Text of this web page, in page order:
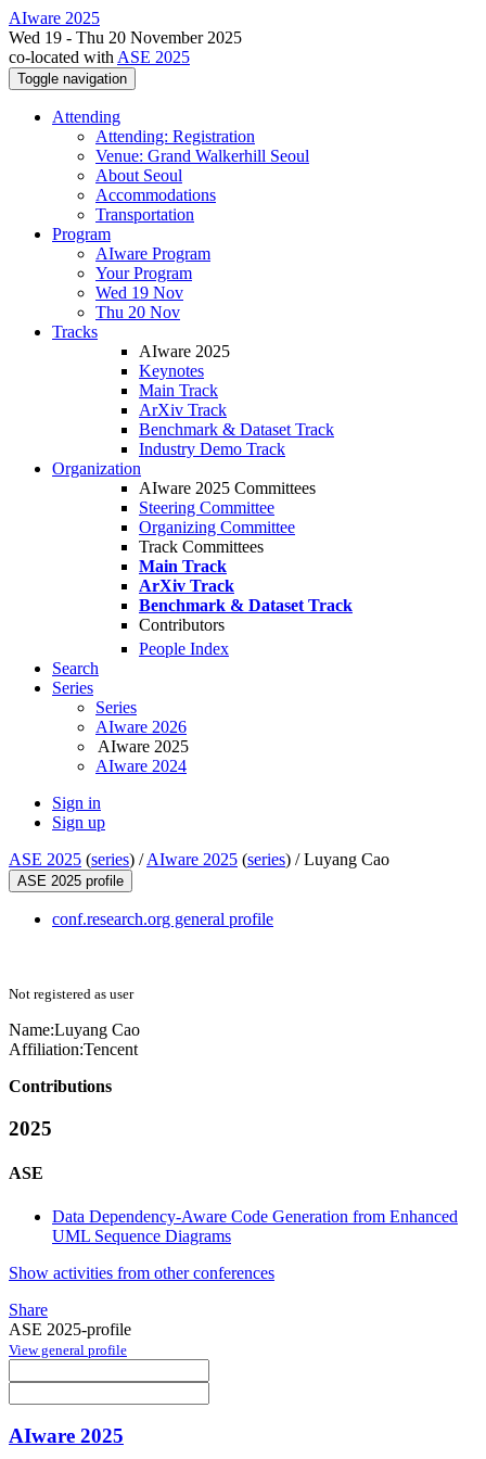
AIware 2025
Wed 19 - Thu 20 November 2025
co-located with ASE 2025
Toggle navigation
Attending
Attending: Registration
Venue: Grand Walkerhill Seoul
About Seoul
Accommodations
Transportation
Program
AIware Program
Your Program
Wed 19 Nov
Thu 20 Nov
Tracks
AIware 2025
Keynotes
Main Track
ArXiv Track
Benchmark & Dataset Track
Industry Demo Track
Organization
AIware 2025 Committees
Steering Committee
Organizing Committee
Track Committees
Main Track
ArXiv Track
Benchmark & Dataset Track
Contributors
People Index
Search
Series
Series
AIware 2026
AIware 2025
AIware 2024
Sign in
Sign up
ASE 2025 (series) /AIware 2025 (series) /Luyang Cao
ASE 2025 profile
conf.research.org general profile
Not registered as user
Name:Luyang Cao
Affiliation:Tencent
Contributions
2025
ASE
Data Dependency-Aware Code Generation from Enhanced
UML Sequence Diagrams
Show activities from other conferences
Share
ASE 2025-profile
View general profile
AIware 2025